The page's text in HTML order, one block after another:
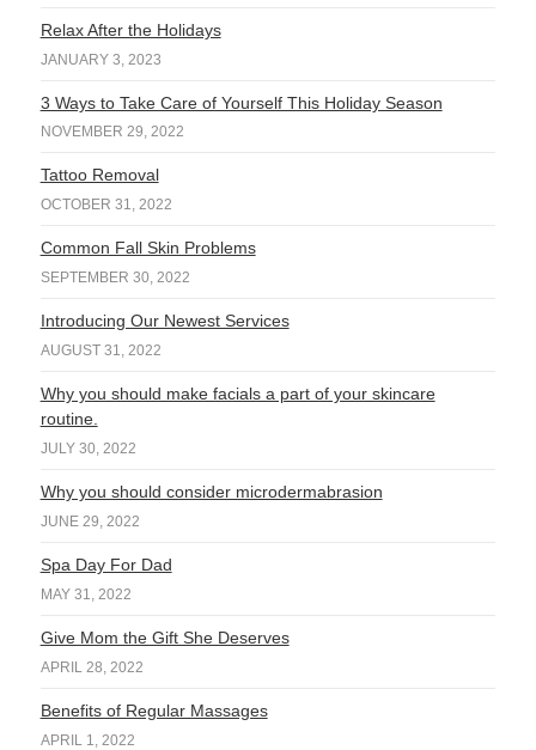
Relax After the Holidays
JANUARY 3, 2023
3 Ways to Take Care of Yourself This Holiday Season
NOVEMBER 29, 2022
Tattoo Removal
OCTOBER 31, 2022
Common Fall Skin Problems
SEPTEMBER 30, 2022
Introducing Our Newest Services
AUGUST 31, 2022
Why you should make facials a part of your skincare
routine.
JULY 30, 2022
Why you should consider microdermabrasion
JUNE 29, 2022
Spa Day For Dad
MAY 31, 2022
Give Mom the Gift She Deserves
APRIL 28, 2022
Benefits of Regular Massages
APRIL 1, 2022